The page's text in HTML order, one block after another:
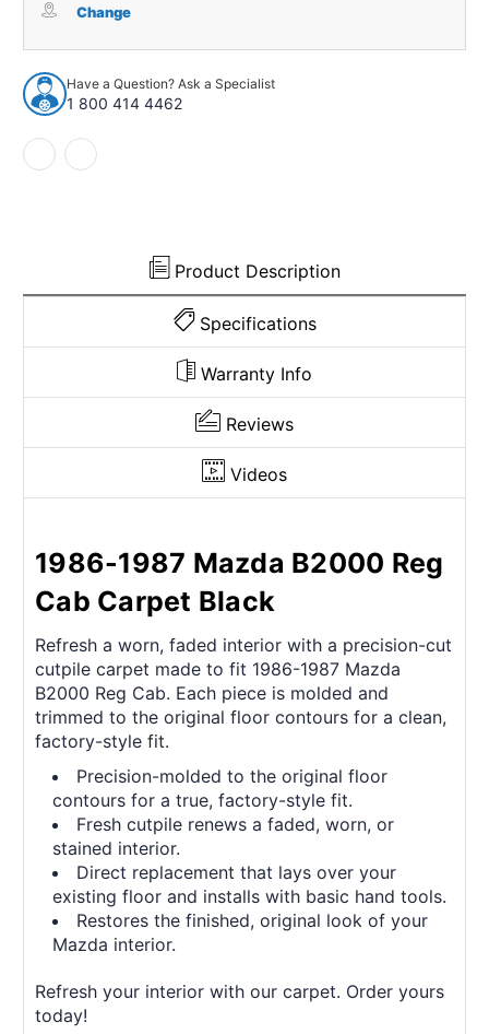
for
1987
Mazda
B2000
Reg
Cab
Cutpile
994151
for
1987
B2000
Reg
Change
Have a Question? Ask a Specialist
1 800 414 4462
Product Description
Specifications
Warranty Info
Reviews
Videos
1986-1987 Mazda B2000 Reg
Cab Carpet Black
Refresh a worn, faded interior with a precision-cut
cutpile carpet made to fit 1986-1987 Mazda
B2000 Reg Cab. Each piece is molded and
trimmed to the original floor contours for a clean,
factory-style fit.
Precision-molded to the original floor
contours for a true, factory-style fit.
Fresh cutpile renews a faded, worn, or
stained interior.
Direct replacement that lays over your
existing floor and installs with basic hand tools.
Restores the finished, original look of your
Mazda interior.
Refresh your interior with our carpet. Order yours
today!